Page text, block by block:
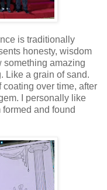
is traditionally
honesty, wisdom
something amazing
Like a grain of sand.
over time, after
I personally like
and found